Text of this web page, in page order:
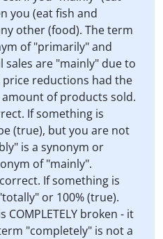
you (eat fish and
other (food). The term
of "primarily" and
are "mainly" due to
reductions had the
of products sold.
If something is
(true), but you are not
is a synonym or
of "mainly".
If something is
or 100% (true).
broken - it
"completely" is not a